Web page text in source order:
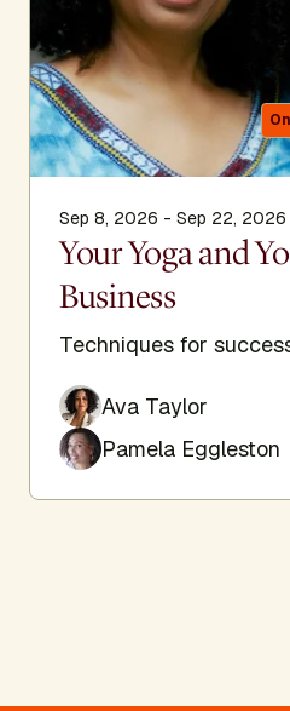
Sep 8, 2026 - Sep 22, 2026
Your Yoga and
Business
Techniques for
Ava Taylor
Pamela Eggleston